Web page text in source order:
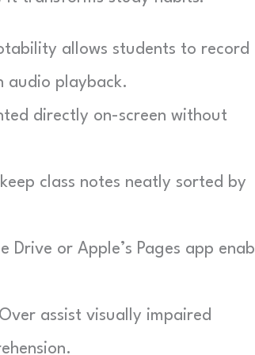
allows students to record
audio playback.
directly on-screen without
class notes neatly sorted by
Drive or Apple’s Pages app
assist visually impaired